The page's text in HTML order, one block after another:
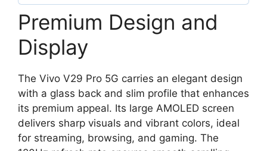
Premium Design and
Display
The Vivo V29 Pro 5G carries an elegant design
with a glass back and slim profile that enhances
its premium appeal. Its large AMOLED screen
delivers sharp visuals and vibrant colors, ideal
for streaming, browsing, and gaming. The